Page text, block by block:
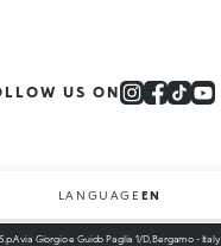
US ON
LANGUAGE EN
via Giorgio e Guido Paglia 1/D, Bergamo - Italy